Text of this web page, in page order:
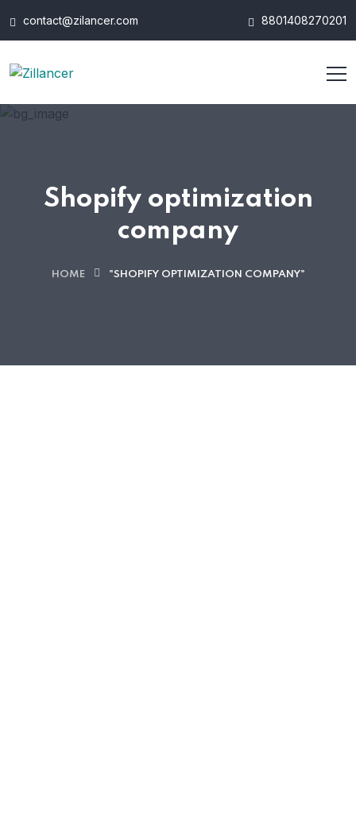
contact@zilancer.com 8801408270201
Shopify optimization
company
HOME "SHOPIFY OPTIMIZATION COMPANY"